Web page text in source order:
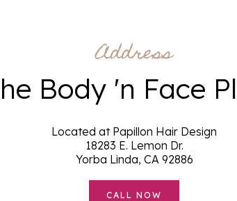
Address
Body 'n Face
Located at Papillon Hair Design
18283 E. Lemon Dr.
Yorba Linda, CA 92886
CALL NOW